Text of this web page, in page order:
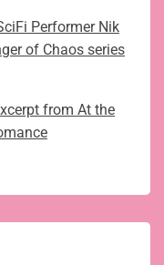
Performer Nik
of Chaos series
from At the